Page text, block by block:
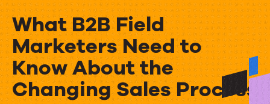
What B2B Field
Marketers Need to
Know About the
Changing Sales Process